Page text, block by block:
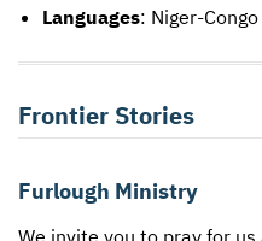
Languages: Niger-
Frontier Stories
Furlough Ministry
We invite you to pray for